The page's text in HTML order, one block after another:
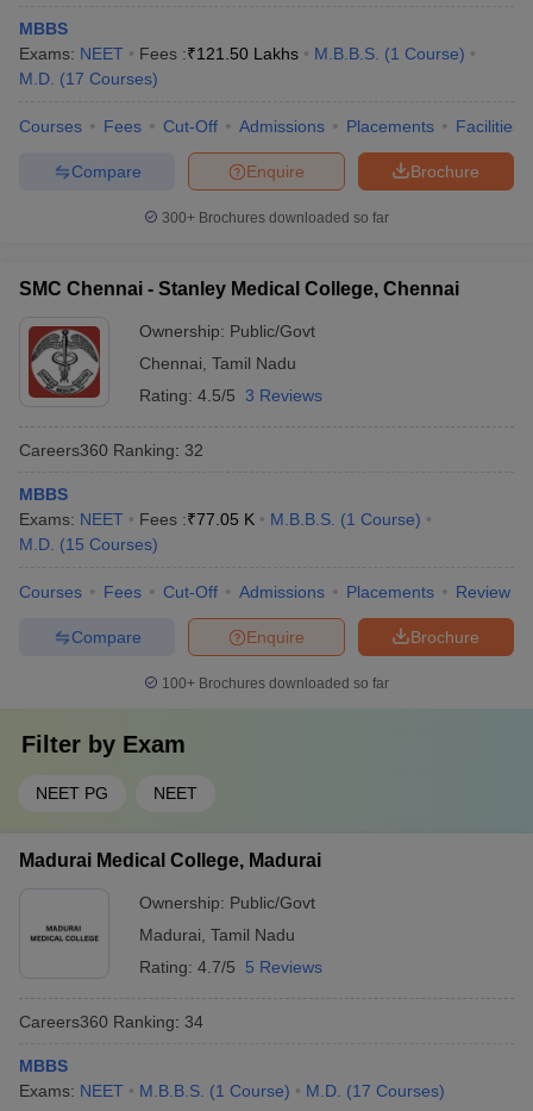
MBBS
Exams: NEET Fees :₹121.50 Lakhs M.B.B.S. (1 Course)
M.D. (17 Courses)
Courses Fees Cut-Off Admissions Placements Facilities
Brochure
Enquire
Compare
300+ Brochures downloaded so far
SMC Chennai - Stanley Medical College, Chennai
Ownership: Public/Govt
Chennai Tamil Nadu
Rating: 4.5/5 3 Reviews
Careers360 Ranking: 32
MBBS
Exams: NEET Fees :₹77.05 K M.B.B.S. (1 Course)
M.D. (15 Courses)
Courses Fees Cut-Off Admissions Placements Review
Brochure
Enquire
Compare
100+ Brochures downloaded so far
Filter by Exam
NEET PG NEET
Madurai Medical College, Madurai
Ownership: Public/Govt
Madurai Tamil Nadu
Rating: 4.7/5 5 Reviews
Careers360 Ranking: 34
MBBS
Exams: NEET M.B.B.S. (1 Course) M.D. (17 Courses)